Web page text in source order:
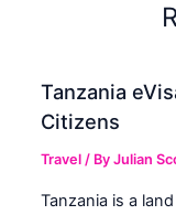
Tanzania
Citizens
Travel / ByJulian
Tanzania is a